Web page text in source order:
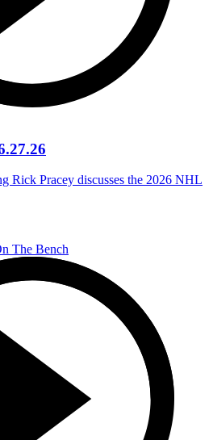
Rick Pracey discusses the 2026 NHL